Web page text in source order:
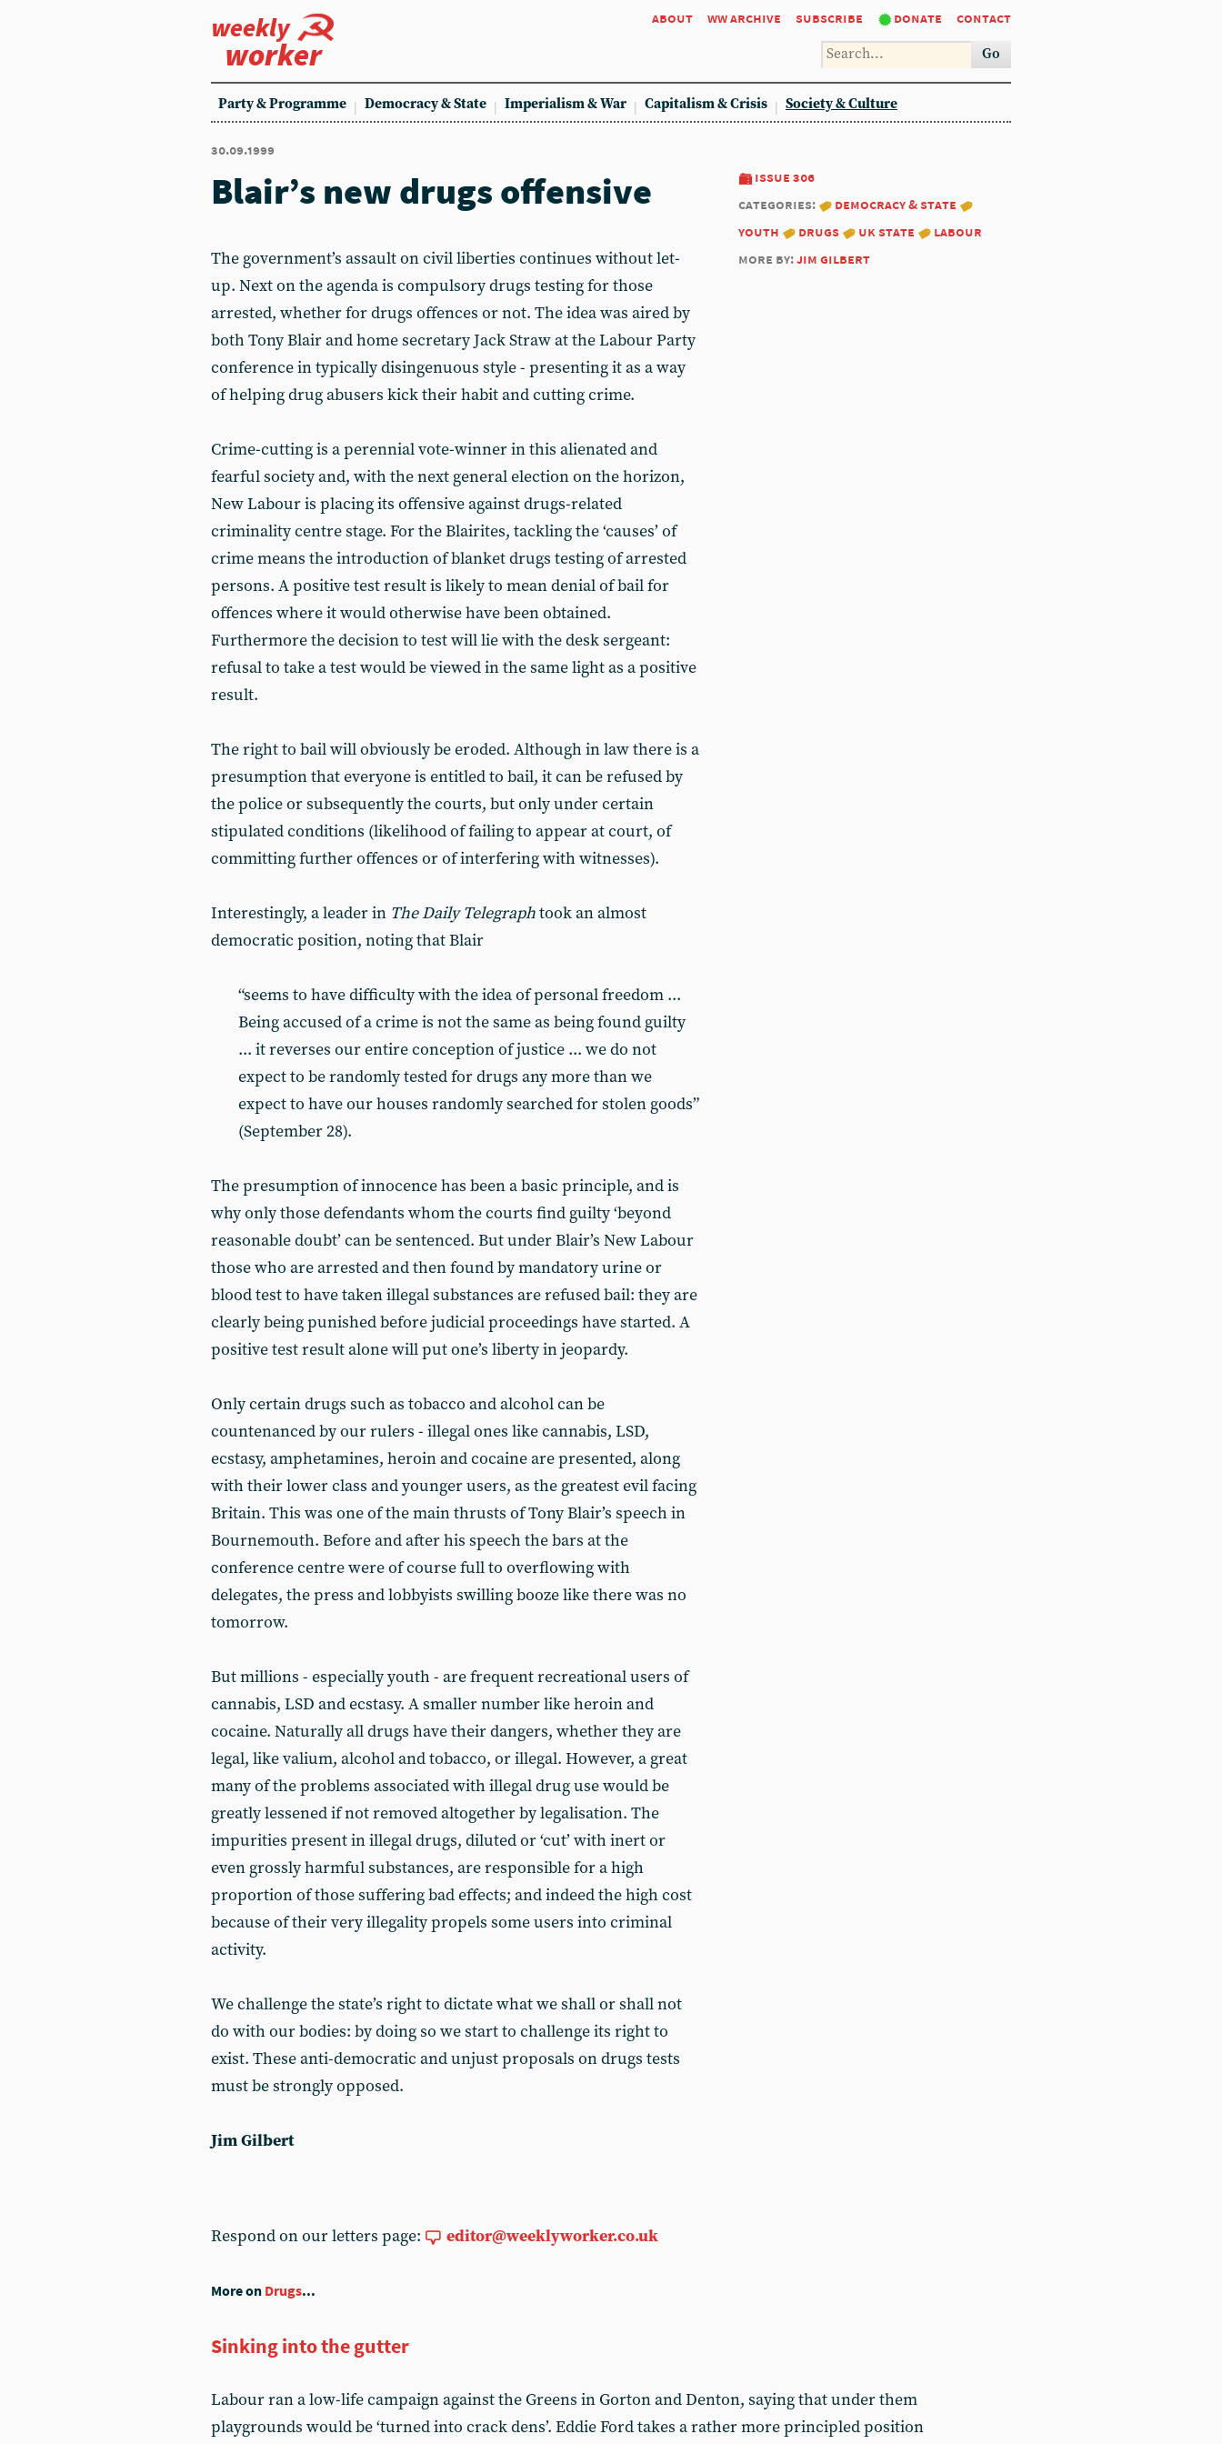
weekly
worker
about ww archive subscribe donate contact
Go
Party & Programme Democracy & State Imperialism & War Capitalism & Crisis Society & Culture
30.09.1999
issue 306
categories:
democracy & state
youth
drugs uk state
labour
more by:jim gilbert
Blair’s new drugs offensive
The government’s assault on civil liberties continues without let-
up. Next on the agenda is compulsory drugs testing for those
arrested, whether for drugs offences or not. The idea was aired by
both Tony Blair and home secretary Jack Straw at the Labour Party
conference in typically disingenuous style - presenting it as a way
of helping drug abusers kick their habit and cutting crime.
Crime-cutting is a perennial vote-winner in this alienated and
fearful society and, with the next general election on the horizon,
New Labour is placing its offensive against drugs-related
criminality centre stage. For the Blairites, tackling the ‘causes’ of
crime means the introduction of blanket drugs testing of arrested
persons. A positive test result is likely to mean denial of bail for
offences where it would otherwise have been obtained.
Furthermore the decision to test will lie with the desk sergeant:
refusal to take a test would be viewed in the same light as a positive
result.
The right to bail will obviously be eroded. Although in law there is a
presumption that everyone is entitled to bail, it can be refused by
the police or subsequently the courts, but only under certain
stipulated conditions (likelihood of failing to appear at court, of
committing further offences or of interfering with witnesses).
Interestingly, a leader in The Daily Telegraphtook an almost
democratic position, noting that Blair
“seems to have difficulty with the idea of personal freedom ...
Being accused of a crime is not the same as being found guilty
... it reverses our entire conception of justice ... we do not
expect to be randomly tested for drugs any more than we
expect to have our houses randomly searched for stolen goods”
(September 28).
The presumption of innocence has been a basic principle, and is
why only those defendants whom the courts find guilty ‘beyond
reasonable doubt’ can be sentenced. But under Blair’s New Labour
those who are arrested and then found by mandatory urine or
blood test to have taken illegal substances are refused bail: they are
clearly being punished before judicial proceedings have started. A
positive test result alone will put one’s liberty in jeopardy.
Only certain drugs such as tobacco and alcohol can be
countenanced by our rulers - illegal ones like cannabis, LSD,
ecstasy, amphetamines, heroin and cocaine are presented, along
with their lower class and younger users, as the greatest evil facing
Britain. This was one of the main thrusts of Tony Blair’s speech in
Bournemouth. Before and after his speech the bars at the
conference centre were of course full to overflowing with
delegates, the press and lobbyists swilling booze like there was no
tomorrow.
But millions - especially youth - are frequent recreational users of
cannabis, LSD and ecstasy. A smaller number like heroin and
cocaine. Naturally all drugs have their dangers, whether they are
legal, like valium, alcohol and tobacco, or illegal. However, a great
many of the problems associated with illegal drug use would be
greatly lessened if not removed altogether by legalisation. The
impurities present in illegal drugs, diluted or ‘cut’ with inert or
even grossly harmful substances, are responsible for a high
proportion of those suffering bad effects; and indeed the high cost
because of their very illegality propels some users into criminal
activity.
We challenge the state’s right to dictate what we shall or shall not
do with our bodies: by doing so we start to challenge its right to
exist. These anti-democratic and unjust proposals on drugs tests
must be strongly opposed.
Jim Gilbert
Respond on our letters page: editor@weeklyworker.co.uk
More on Drugs...
Sinking into the gutter
Labour ran a low-life campaign against the Greens in Gorton and Denton, saying that under them
playgrounds would be ‘turned into crack dens’. Eddie Ford takes a rather more principled position